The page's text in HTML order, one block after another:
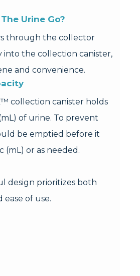
Urine Go?
through the collector
the collection canister,
and convenience.
collection canister holds
of urine. To prevent
be emptied before it
(mL) or as needed.
design prioritizes both
ease of use.